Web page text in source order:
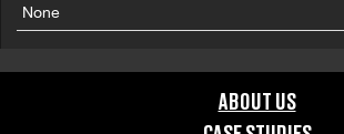
None
ABOUT US